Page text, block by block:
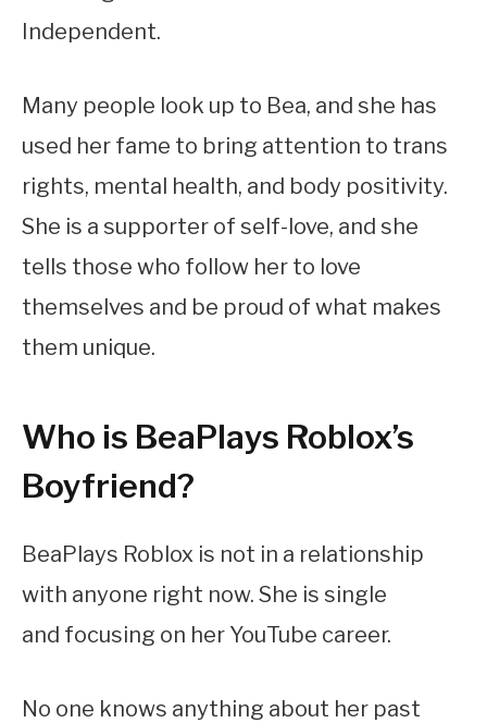
Independent.
Many people look up to Bea, and she has
used her fame to bring attention to trans
rights, mental health, and body positivity.
She is a supporter of self-love, and she
tells those who follow her to love
themselves and be proud of what makes
them unique.
Who is BeaPlays Roblox’s
Boyfriend?
BeaPlays Roblox is not in a relationship
with anyone right now. She is single
and focusing on her YouTube career.
No one knows anything about her past